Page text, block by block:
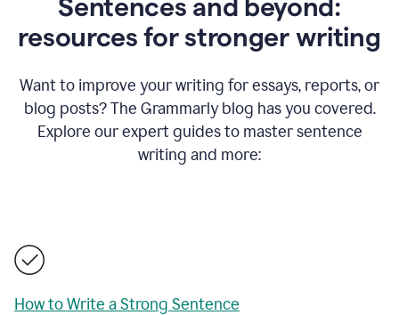
Sentences and beyond:
resources for stronger writing
Want to improve your writing for essays, reports, or
blog posts? The Grammarly blog has you covered.
Explore our expert guides to master sentence
writing and more:
How to Write a Strong Sentence